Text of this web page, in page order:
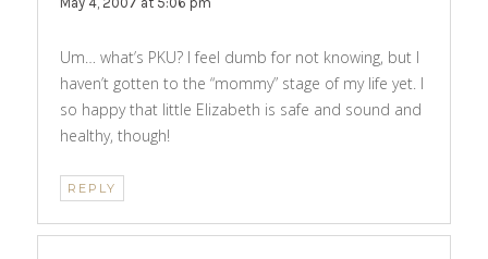
Um… what’s PKU? I feel dumb for not knowing, but I
haven’t gotten to the “mommy” stage of my life yet. I
so happy that little Elizabeth is safe and sound and
healthy, though!
REPLY